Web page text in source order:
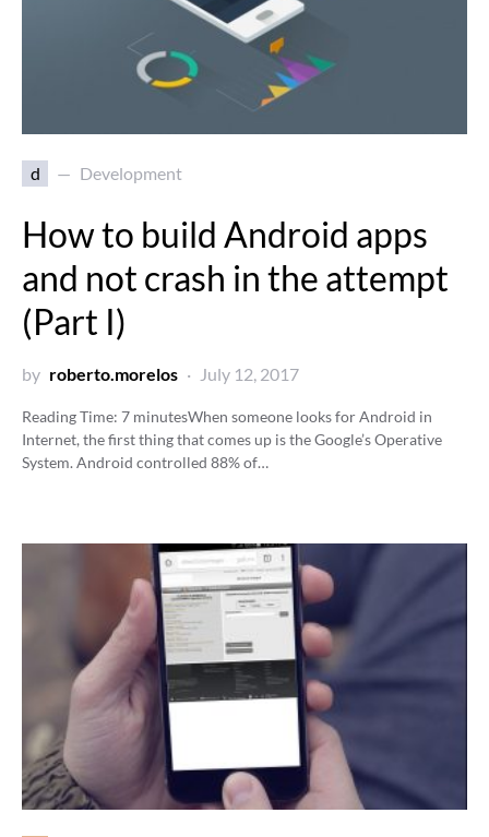
d Development
How to build Android apps
and not crash in the attempt
(Part I)
by roberto.morelos July 12, 2017
Reading Time: 7 minutesWhen someone looks for Android in
Internet, the first thing that comes up is the Google’s Operative
System. Android controlled 88% of…